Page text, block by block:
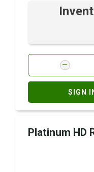
SIGN
Platinum HD